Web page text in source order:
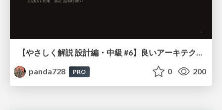
【やさしく解説 設計編・中級 #6】良いアーキテクチャとは ～ 一本の登り道の、行き先 ～
panda728
PRO 0 200